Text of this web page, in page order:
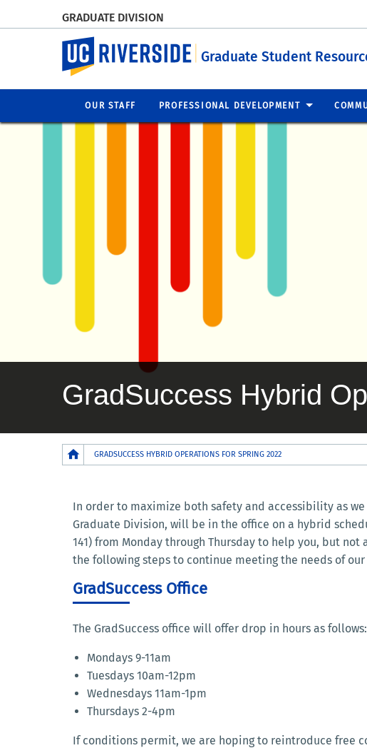
GRADUATE DIVISION
UC Riverside
Graduate Student
OUR STAFF PROFESSIONAL DEVELOPMENT
GradSuccess Hybrid
Breadcrumb
GRADSUCCESS HYBRID OPERATIONS FOR SPRING 2022
In order to maximize both safety and accessibility as
Graduate Division, will be in the office on a hybrid
141) from Monday through Thursday to help you, but
the following steps to continue meeting the needs of
GradSuccess Office
The GradSuccess office will offer drop in hours as follows:
Mondays 9-11am
Tuesdays 10am-12pm
Wednesdays 11am-1pm
Thursdays 2-4pm
If conditions permit, we are hoping to reintroduce free